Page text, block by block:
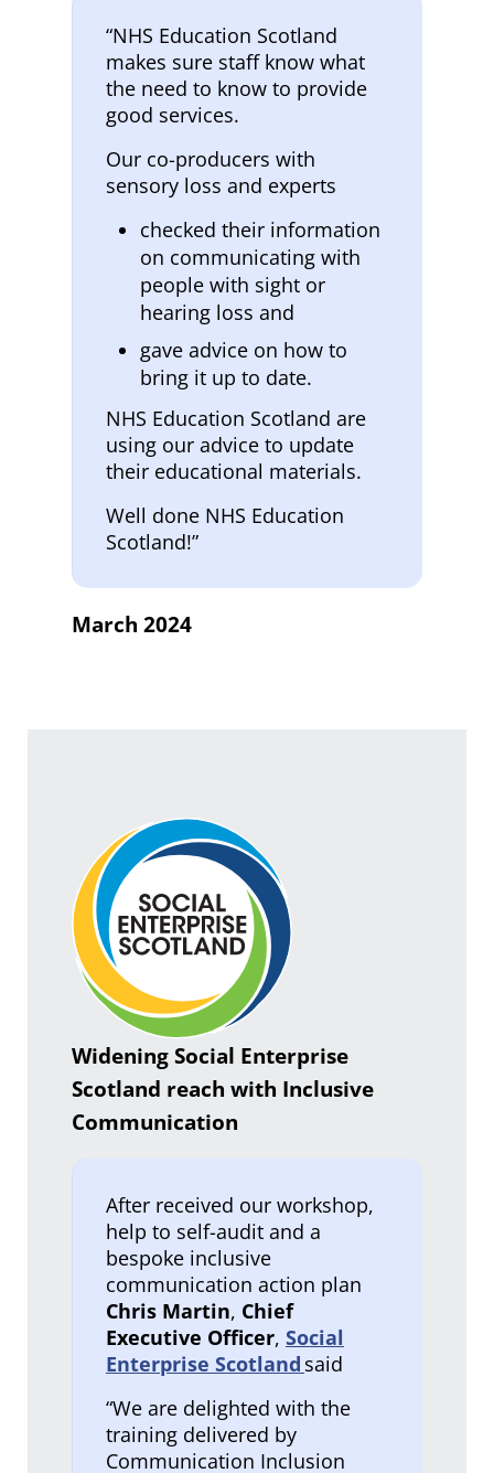
“NHS Education Scotland
makes sure staff know what
the need to know to provide
good services.
Our co-producers with
sensory loss and experts
checked their information
on communicating with
people with sight or
hearing loss and
gave advice on how to
bring it up to date.
NHS Education Scotland are
using our advice to update
their educational materials.
Well done NHS Education
Scotland!”
March 2024
Widening Social Enterprise
Scotland reach with Inclusive
Communication
After received our workshop,
help to self-audit and a
bespoke inclusive
communication action plan
Chris Martin, Chief
Executive Officer, Social
Enterprise Scotland said
“We are delighted with the
training delivered by
Communication Inclusion